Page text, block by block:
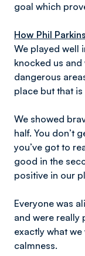
goal which
How Phil
We played well
knocked us
dangerous
place but that
We showed
half. You don’t
you’ve got to
good in the
positive in our
Everyone was
and were really
exactly what
calmness.